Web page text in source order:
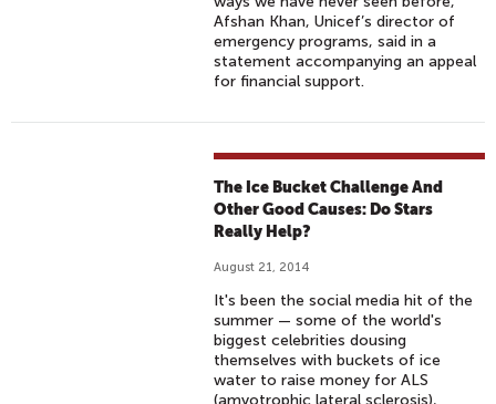
Afshan Khan, Unicef’s director of
emergency programs, said in a
statement accompanying an appeal
for financial support.
The Ice Bucket Challenge And
Other Good Causes: Do Stars
Really Help?
August 21, 2014
It's been the social media hit of the
summer — some of the world's
biggest celebrities dousing
themselves with buckets of ice
water to raise money for ALS
(amyotrophic lateral sclerosis),